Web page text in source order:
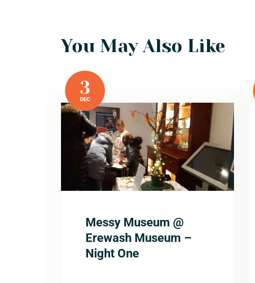
You May Also Like
3
DEC
Messy Museum @
Erewash Museum –
Night One